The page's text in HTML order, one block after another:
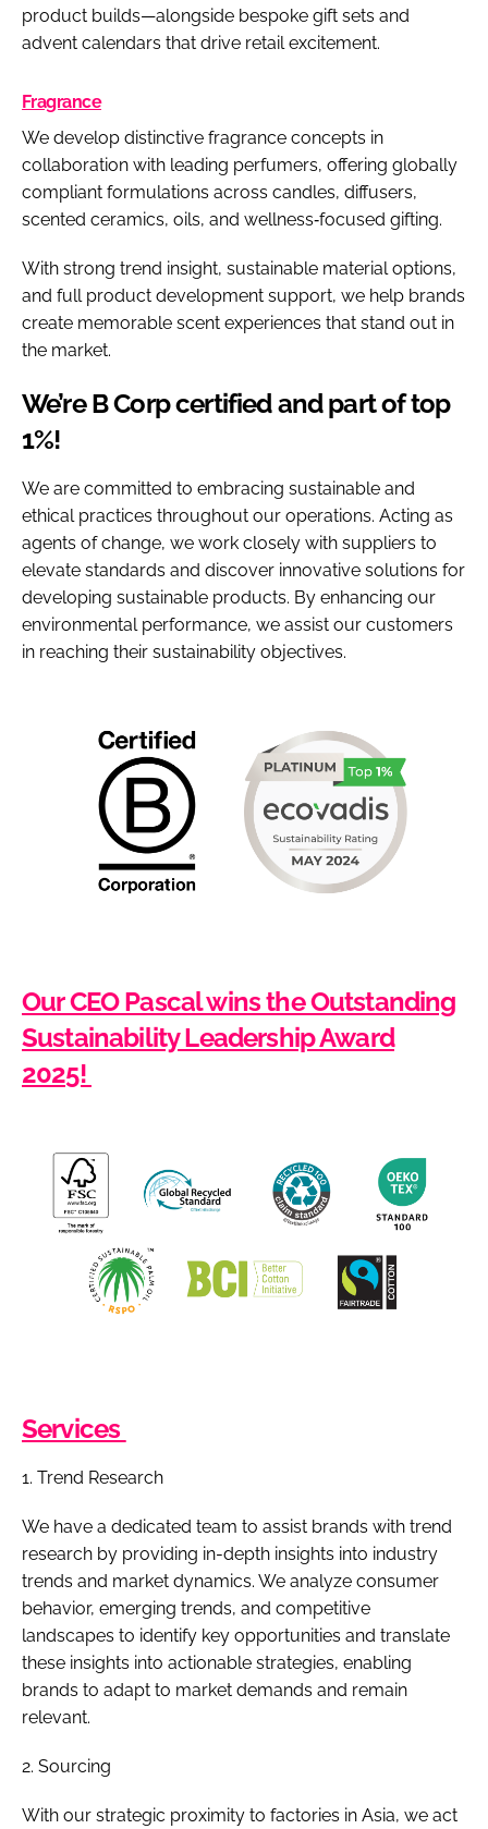
product builds—alongside bespoke gift sets and
advent calendars that drive retail excitement.
Fragrance
We develop distinctive fragrance concepts in
collaboration with leading perfumers, offering globally
compliant formulations across candles, diffusers,
scented ceramics, oils, and wellness‑focused gifting.
With strong trend insight, sustainable material options,
and full product development support, we help brands
create memorable scent experiences that stand out in
the market.
We’re B Corp certified and part of top
1%!
We are committed to embracing sustainable and
ethical practices throughout our operations. Acting as
agents of change, we work closely with suppliers to
elevate standards and discover innovative solutions for
developing sustainable products. By enhancing our
environmental performance, we assist our customers
in reaching their sustainability objectives.
Our CEO Pascal wins the Outstanding
Sustainability Leadership Award
2025!
Services
1. Trend Research
We have a dedicated team to assist brands with trend
research by providing in-depth insights into industry
trends and market dynamics. We analyze consumer
behavior, emerging trends, and competitive
landscapes to identify key opportunities and translate
these insights into actionable strategies, enabling
brands to adapt to market demands and remain
relevant.
2. Sourcing
With our strategic proximity to factories in Asia, we act